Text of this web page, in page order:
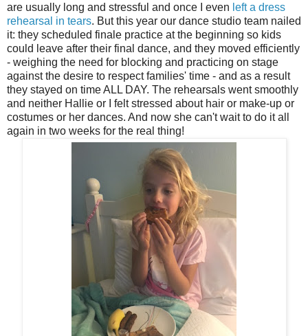
are usually long and stressful and once I even left a dress
rehearsal in tears. But this year our dance studio team nailed
it: they scheduled finale practice at the beginning so kids
could leave after their final dance, and they moved efficiently
- weighing the need for blocking and practicing on stage
against the desire to respect families' time - and as a result
they stayed on time ALL DAY. The rehearsals went smoothly
and neither Hallie or I felt stressed about hair or make-up or
costumes or her dances. And now she can't wait to do it all
again in two weeks for the real thing!